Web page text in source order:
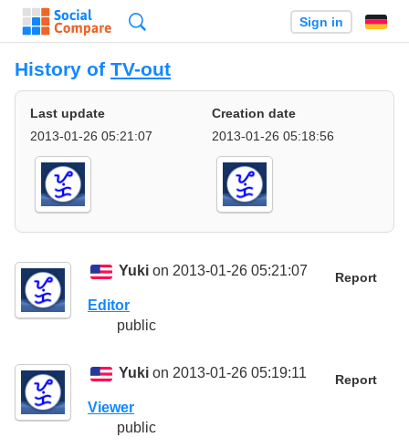
Sign in
History of TV-out
Last update
2013-01-26 05:21:07
Creation date
2013-01-26 05:18:56
Yuki on 2013-01-26 05:21:07 Report
Editor
public
Yuki on 2013-01-26 05:19:11 Report
Viewer
public